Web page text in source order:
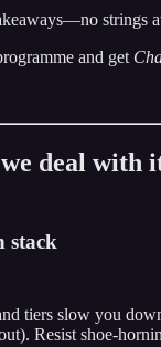
strings
and get
deal with
stack
tiers slow you
Resist shoe-